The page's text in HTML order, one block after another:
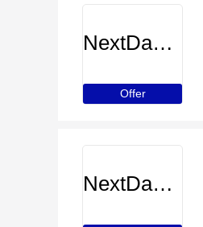
NextDayCameraShop
Offer
NextDayCameraShop